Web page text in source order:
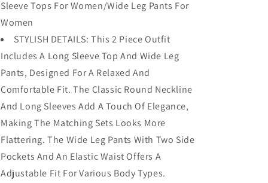
Sleeve Tops For Women/Wide Leg Pants For
Women
STYLISH DETAILS: This 2 Piece Outfit
Includes A Long Sleeve Top And Wide Leg
Pants, Designed For A Relaxed And
Comfortable Fit. The Classic Round Neckline
And Long Sleeves Add A Touch Of Elegance,
Making The Matching Sets Looks More
Flattering. The Wide Leg Pants With Two Side
Pockets And An Elastic Waist Offers A
Adjustable Fit For Various Body Types.